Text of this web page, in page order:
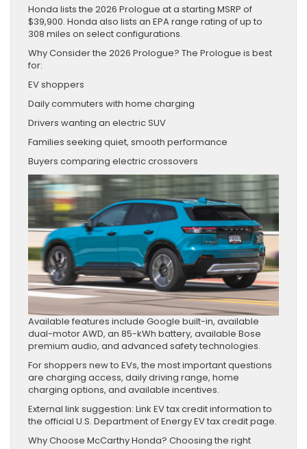
Honda lists the 2026 Prologue at a starting MSRP of
$39,900. Honda also lists an EPA range rating of up to
308 miles on select configurations.
Why Consider the 2026 Prologue? The Prologue is best
for:
EV shoppers
Daily commuters with home charging
Drivers wanting an electric SUV
Families seeking quiet, smooth performance
Buyers comparing electric crossovers
Available features include Google built-in, available
dual-motor AWD, an 85-kWh battery, available Bose
premium audio, and advanced safety technologies.
For shoppers new to EVs, the most important questions
are charging access, daily driving range, home
charging options, and available incentives.
External link suggestion: Link EV tax credit information to
the official U.S. Department of Energy EV tax credit page.
Why Choose McCarthy Honda? Choosing the right